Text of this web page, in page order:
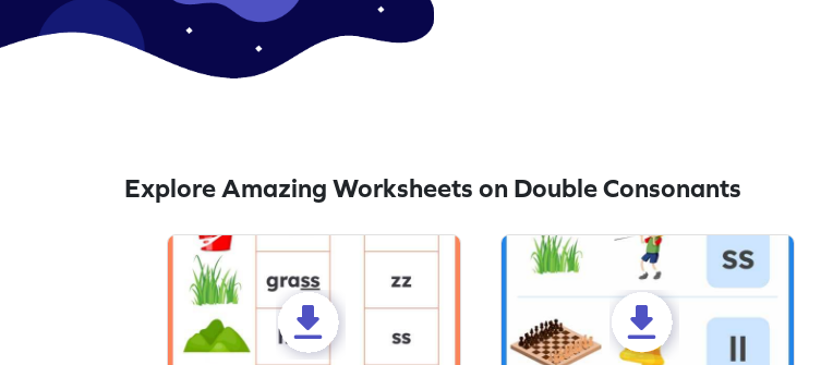
Explore Amazing Worksheets on Double Consonants